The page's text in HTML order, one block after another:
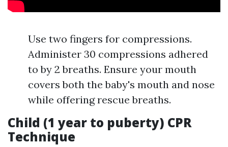
Use two fingers for compressions.
Administer 30 compressions adhered
to by 2 breaths. Ensure your mouth
covers both the baby's mouth and nose
while offering rescue breaths.
Child (1 year to puberty) CPR
Technique